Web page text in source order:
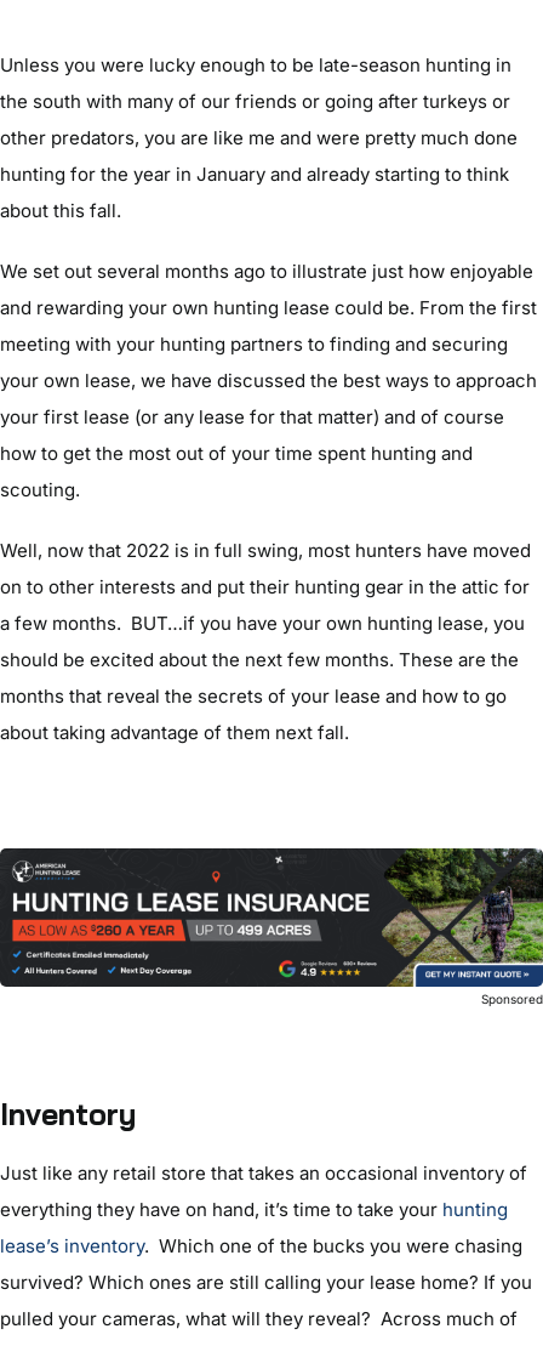
Unless you were lucky enough to be late-season hunting in
the south with many of our friends or going after turkeys or
other predators, you are like me and were pretty much done
hunting for the year in January and already starting to think
about this fall.
We set out several months ago to illustrate just how enjoyable
and rewarding your own hunting lease could be. From the first
meeting with your hunting partners to finding and securing
your own lease, we have discussed the best ways to approach
your first lease (or any lease for that matter) and of course
how to get the most out of your time spent hunting and
scouting.
Well, now that 2022 is in full swing, most hunters have moved
on to other interests and put their hunting gear in the attic for
a few months. BUT…if you have your own hunting lease, you
should be excited about the next few months. These are the
months that reveal the secrets of your lease and how to go
about taking advantage of them next fall.
Sponsored
Inventory
Just like any retail store that takes an occasional inventory of
everything they have on hand, it’s time to take your hunting
lease’s inventory. Which one of the bucks you were chasing
survived? Which ones are still calling your lease home? If you
pulled your cameras, what will they reveal? Across much of